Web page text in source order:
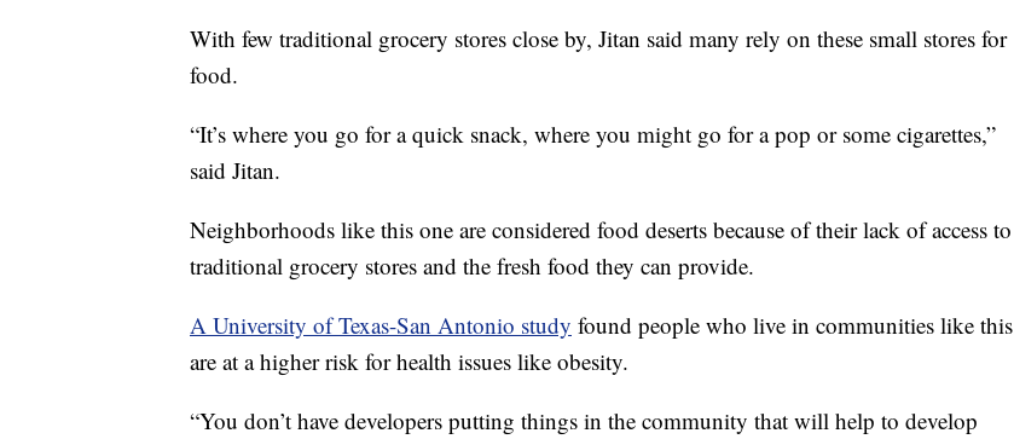
With few traditional grocery stores close by, Jitan said many rely on these small stores for
food.
“It’s where you go for a quick snack, where you might go for a pop or some cigarettes,”
said Jitan.
Neighborhoods like this one are considered food deserts because of their lack of access to
traditional grocery stores and the fresh food they can provide.
A University of Texas-San Antonio study found people who live in communities like this
are at a higher risk for health issues like obesity.
“You don’t have developers putting things in the community that will help to develop